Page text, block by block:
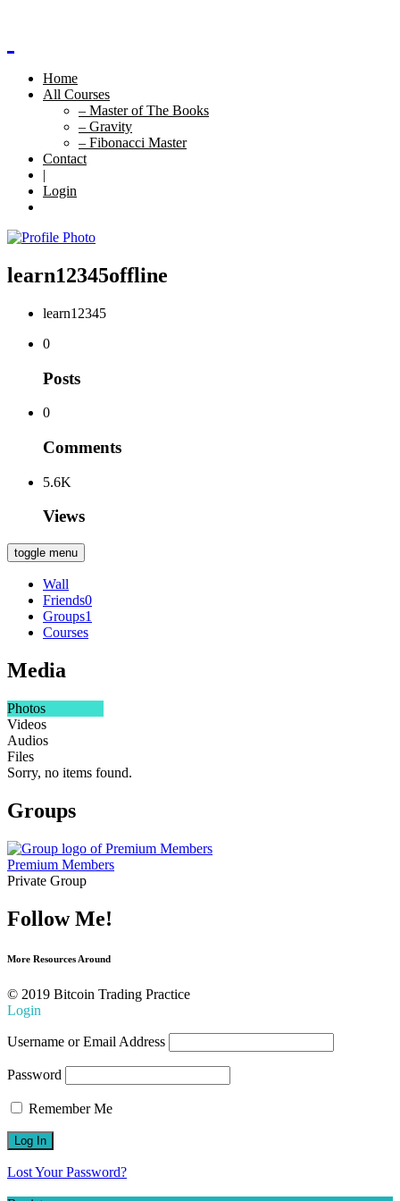
Home
All Courses
– Master of The Books
– Gravity
– Fibonacci Master
Contact
|
Login
learn12345offline
learn12345
0
Posts
0
Comments
5.6K
Views
toggle menu
Wall
Friends0
Groups1
Courses
Media
Photos
Videos
Audios
Files
Sorry, no items found.
Groups
Premium Members
Private Group
Follow Me!
More Resources Around
© 2019 Bitcoin Trading Practice
Login
Username or Email Address
Password
Remember Me
Lost Your Password?